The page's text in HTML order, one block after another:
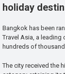
holiday
Bangkok has been
Travel Asia, a
hundreds of
The city received the